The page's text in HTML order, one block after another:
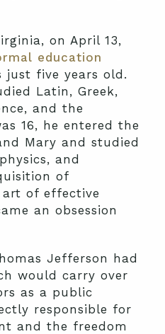
on April 13,
education
just five years old.
Latin, Greek,
and the
16, he entered the
Mary and studied
and
of
of effective
an obsession
Jefferson had
would carry over
as a public
responsible for
and the freedom